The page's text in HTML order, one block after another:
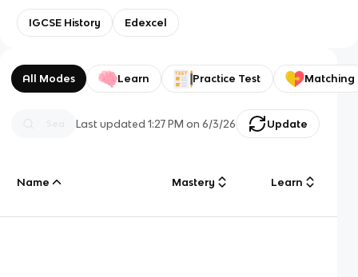
IGCSE History Edexcel
All Modes Learn Practice Test Matching
Last updated1:27 PM on 6/3/26 Update
Name Mastery Learn